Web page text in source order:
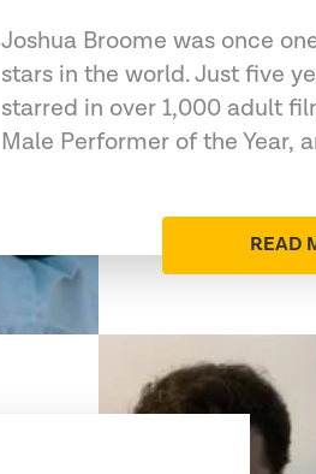
Joshua Broome was once
stars in the world. Just five
starred in over 1,000 adult
Male Performer of the Year,
READ